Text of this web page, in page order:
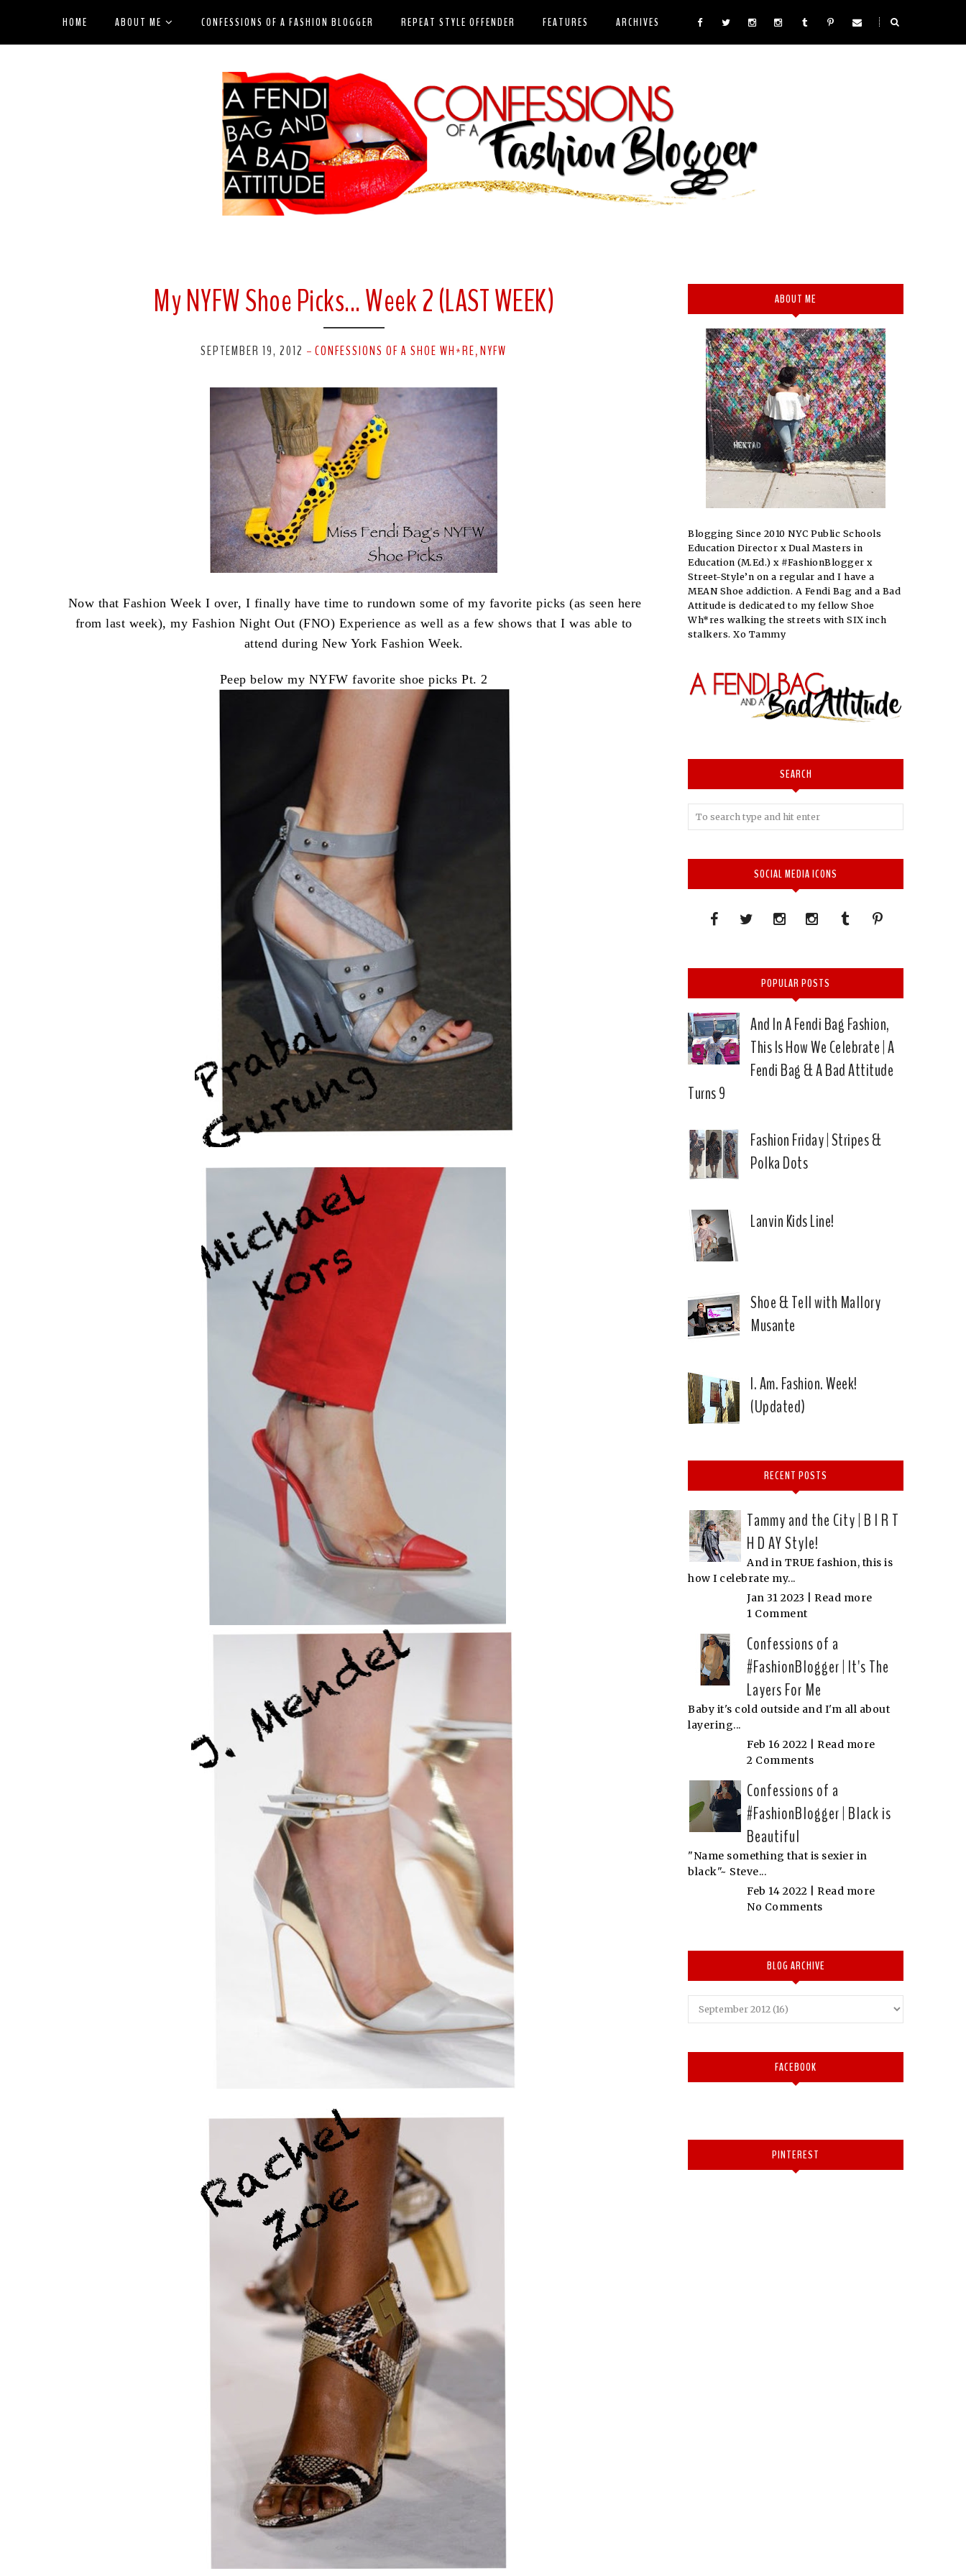
HOME ABOUT ME CONFESSIONS OF A FASHION BLOGGER REPEAT STYLE OFFENDER FEATURES ARCHIVES
My NYFW Shoe Picks... Week 2 (LAST WEEK)
SEPTEMBER 19, 2012 - CONFESSIONS OF A SHOE WH*RE, NYFW
Now that Fashion Week I over, I finally have time to rundown some of my favorite picks (as seen here
from last week), my Fashion Night Out (FNO) Experience as well as a few shows that I was able to
attend during New York Fashion Week.
Peep below my NYFW favorite shoe picks Pt. 2
ABOUT ME
Blogging Since 2010 NYC Public Schools
Education Director x Dual Masters in
Education (M.Ed.) x #FashionBlogger x
Street-Style’n on a regular and I have a
MEAN Shoe addiction. A Fendi Bag and a Bad
Attitude is dedicated to my fellow Shoe
Wh*res walking the streets with SIX inch
stalkers. Xo Tammy
SEARCH
SOCIAL MEDIA ICONS
POPULAR POSTS
And In A Fendi Bag Fashion,
This Is How We Celebrate | A
Fendi Bag & A Bad Attitude
Turns 9
Fashion Friday | Stripes &
Polka Dots
Lanvin Kids Line!
Shoe & Tell with Mallory
Musante
I. Am. Fashion. Week!
(Updated)
RECENT POSTS
Tammy and the City | B I R T
H D AY Style!
And in TRUE fashion, this is
how I celebrate my...
Jan 31 2023 | Read more
1 Comment
Confessions of a
#FashionBlogger | It's The
Layers For Me
Baby it's cold outside and I'm all about
layering...
Feb 16 2022 | Read more
2 Comments
Confessions of a
#FashionBlogger | Black is
Beautiful
"Name something that is sexier in
black"~ Steve...
Feb 14 2022 | Read more
No Comments
BLOG ARCHIVE
FACEBOOK
PINTEREST